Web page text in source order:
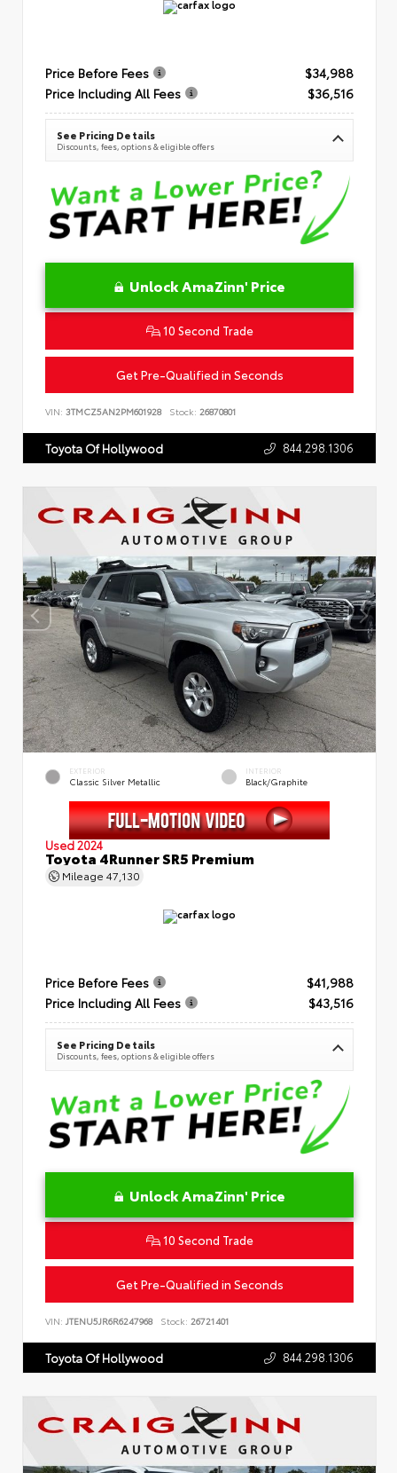
Price Before Fees
$34,988
Price Including All Fees
$36,516
See Pricing Details
Discounts, fees, options & eligible offers
Unlock AmaZinn' Price
10 Second Trade
Get Pre-Qualified in Seconds
VIN: 3TMCZ5AN2PM601928 Stock: 26870801
Toyota Of Hollywood 844.298.1306
EXTERIOR
Classic Silver Metallic
INTERIOR
Black/Graphite
Used 2024
Toyota 4Runner SR5 Premium
Mileage 47,130
Price Before Fees
$41,988
Price Including All Fees
$43,516
See Pricing Details
Discounts, fees, options & eligible offers
Unlock AmaZinn' Price
10 Second Trade
Get Pre-Qualified in Seconds
VIN: JTENU5JR6R6247968 Stock: 26721401
Toyota Of Hollywood 844.298.1306